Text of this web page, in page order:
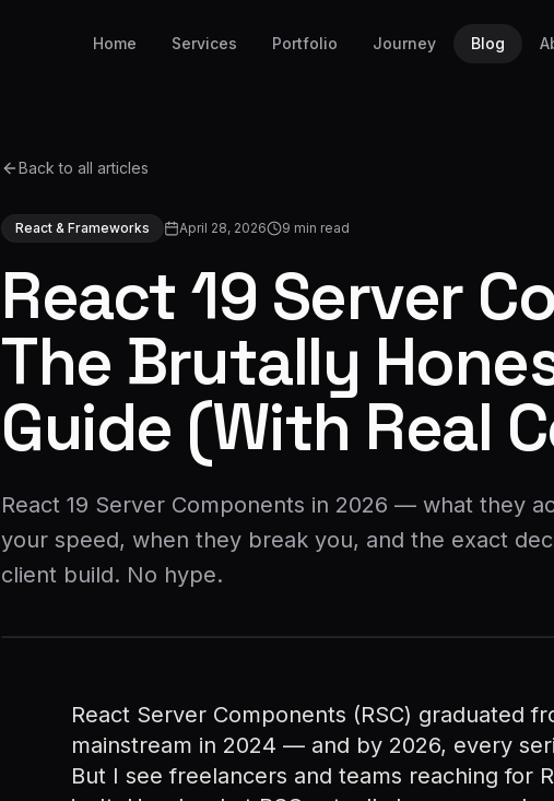
Home Services Portfolio Journey Blog
Back to all articles
React & Frameworks April 28, 2026 9 min read
React 19 Server
The Brutally
Guide (With Real
React 19 Server Components in 2026 — what they
your speed, when they break you, and the exact
client build. No hype.
React Server Components (RSC) graduated
mainstream in 2024 — and by 2026, every
But I see freelancers and teams reaching for